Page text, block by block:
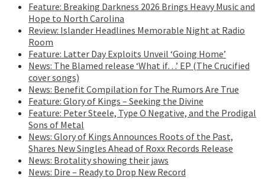
Feature: Breaking Darkness 2026 Brings Heavy Music and
Hope to North Carolina
Review: Islander Headlines Memorable Night at Radio
Room
Feature: Latter Day Exploits Unveil ‘Going Home’
News: The Blamed release ‘What if…’ EP (The Crucified
cover songs)
News: Benefit Compilation for The Rumors Are True
Feature: Glory of Kings – Seeking the Divine
Feature: Peter Steele, Type O Negative, and the Prodigal
Sons of Metal
News: Glory of Kings Announces Roots of the Past,
Shares New Singles Ahead of Roxx Records Release
News: Brotality showing their jaws
News: Dire – Ready to Drop New Record